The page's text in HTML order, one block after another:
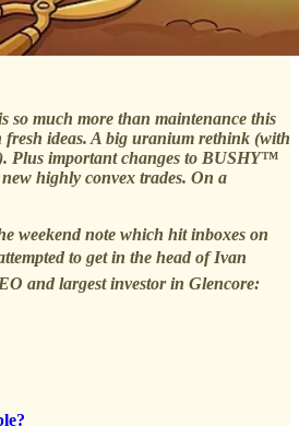
so much more than maintenance this
fresh ideas. A big uranium rethink (with
Plus important changes to BUSHY™
highly convex trades. On a
weekend note which hit inboxes on
to get in the head of Ivan
and largest investor in Glencore: